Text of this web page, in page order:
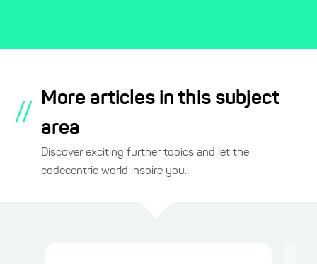
//
More articles in this subject
area
Discover exciting further topics and let the
codecentric world inspire you.